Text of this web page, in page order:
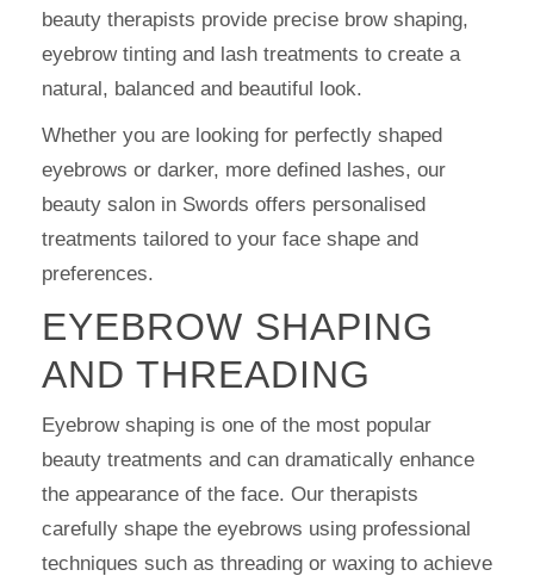
beauty therapists provide precise brow shaping,
eyebrow tinting and lash treatments to create a
natural, balanced and beautiful look.
Whether you are looking for perfectly shaped
eyebrows or darker, more defined lashes, our
beauty salon in Swords offers personalised
treatments tailored to your face shape and
preferences.
EYEBROW SHAPING
AND THREADING
Eyebrow shaping is one of the most popular
beauty treatments and can dramatically enhance
the appearance of the face. Our therapists
carefully shape the eyebrows using professional
techniques such as threading or waxing to achieve